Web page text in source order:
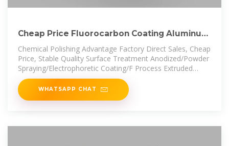
Cheap Price Fluorocarbon Coating Aluminum
Aluminium Panel
Chemical Polishing Advantage Factory Direct Sales, Cheap
Price, Stable Quality Surface Treatment Anodized/Powder
Spraying/Electrophoretic Coating/F Process Extruded
Package
WHATSAPP CHAT